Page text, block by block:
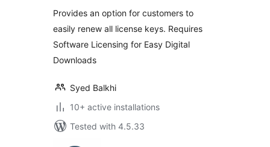
Provides an option for customers to
easily renew all license keys. Requires
Software Licensing for Easy Digital
Downloads
Syed Balkhi
10+ active installations
Tested with 4.5.33